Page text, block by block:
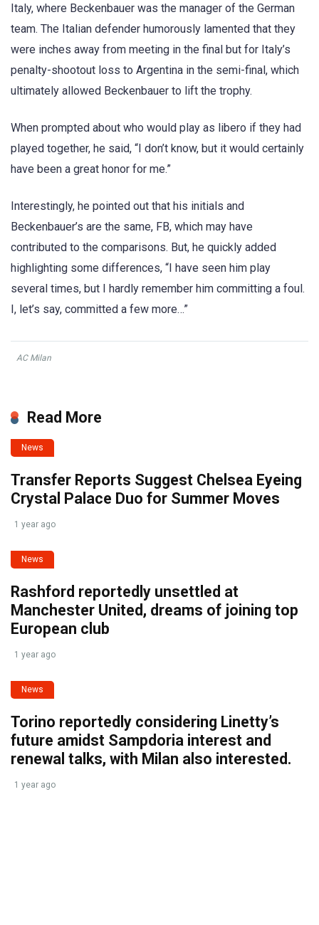
Italy, where Beckenbauer was the manager of the German
team. The Italian defender humorously lamented that they
were inches away from meeting in the final but for Italy’s
penalty-shootout loss to Argentina in the semi-final, which
ultimately allowed Beckenbauer to lift the trophy.
When prompted about who would play as libero if they had
played together, he said, “I don’t know, but it would certainly
have been a great honor for me.”
Interestingly, he pointed out that his initials and
Beckenbauer’s are the same, FB, which may have
contributed to the comparisons. But, he quickly added
highlighting some differences, “I have seen him play
several times, but I hardly remember him committing a foul.
I, let’s say, committed a few more…”
AC Milan
Read More
News
Transfer Reports Suggest Chelsea Eyeing
Crystal Palace Duo for Summer Moves
1 year ago
News
Rashford reportedly unsettled at
Manchester United, dreams of joining top
European club
1 year ago
News
Torino reportedly considering Linetty’s
future amidst Sampdoria interest and
renewal talks, with Milan also interested.
1 year ago